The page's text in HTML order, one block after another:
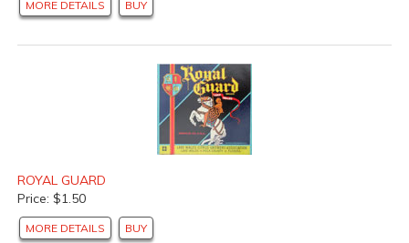
MORE DETAILS BUY
ROYAL GUARD
Price: $1.50
MORE DETAILS BUY